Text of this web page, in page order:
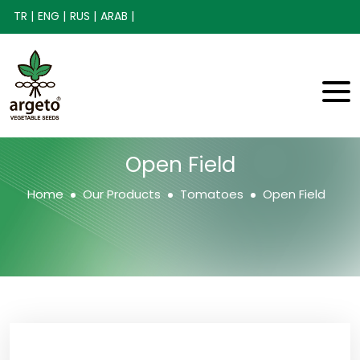
TR | ENG | RUS | ARAB |
Open Field
Home Our Products Tomatoes Open Field